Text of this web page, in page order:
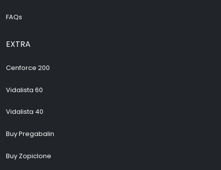
FAQs
EXTRA
Cenforce 200
Vidalista 60
Vidalista 40
Buy Pregabalin
Buy Zopiclone